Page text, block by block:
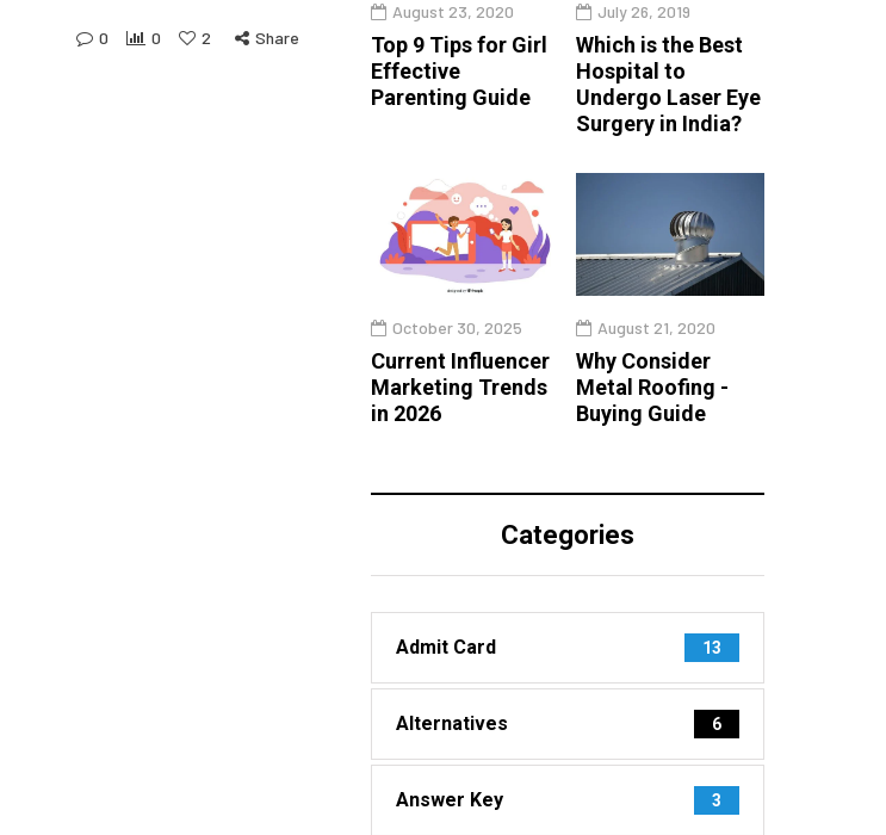
0 0 2 Share
August 23, 2020
Top 9 Tips for Girl
Effective
Parenting Guide
July 26, 2019
Which is the Best
Hospital to
Undergo Laser Eye
Surgery in India?
October 30, 2025
Current Influencer
Marketing Trends
in 2026
August 21, 2020
Why Consider
Metal Roofing -
Buying Guide
Categories
Admit Card 13
Alternatives 6
Answer Key 3